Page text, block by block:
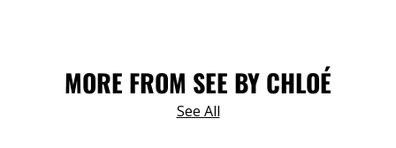
MORE FROM SEE BY CHLOÉ
See All